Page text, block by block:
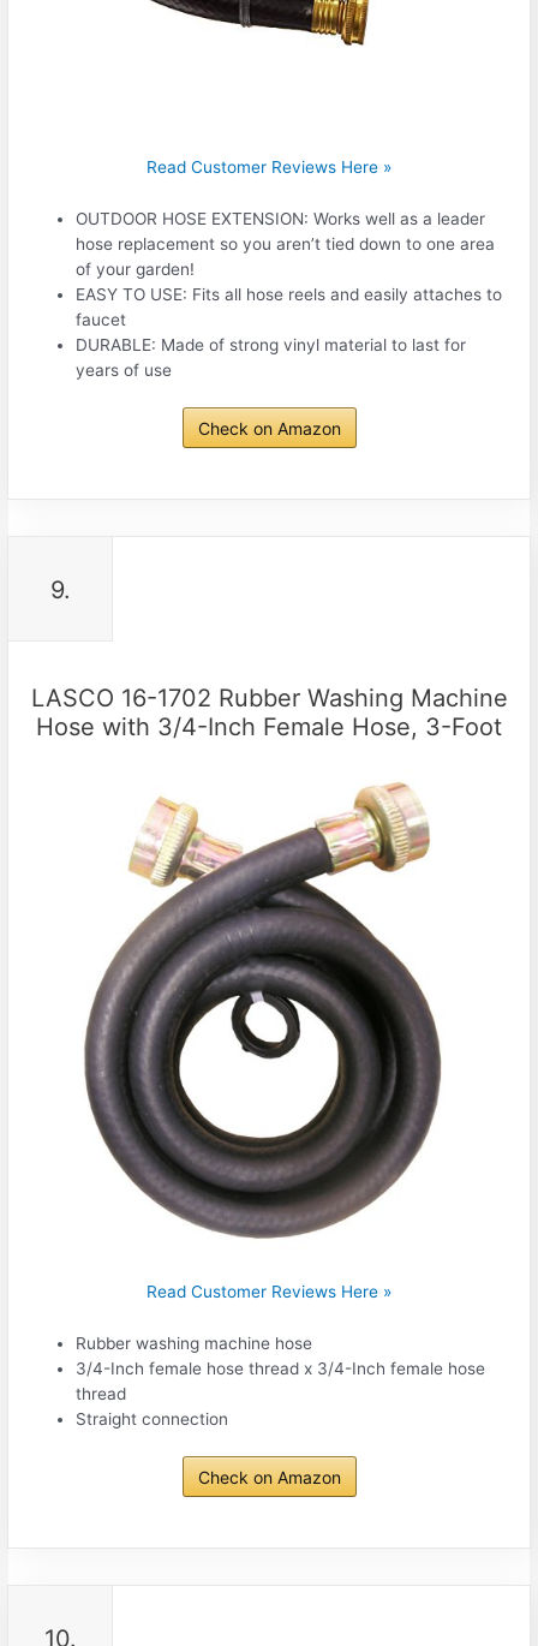
Read Customer Reviews Here »
OUTDOOR HOSE EXTENSION: Works well as a leader
hose replacement so you aren’t tied down to one area
of your garden!
EASY TO USE: Fits all hose reels and easily attaches to
faucet
DURABLE: Made of strong vinyl material to last for
years of use
Check on Amazon
9.
LASCO 16-1702 Rubber Washing Machine
Hose with 3/4-Inch Female Hose, 3-Foot
Read Customer Reviews Here »
Rubber washing machine hose
3/4-Inch female hose thread x 3/4-Inch female hose
thread
Straight connection
Check on Amazon
10.